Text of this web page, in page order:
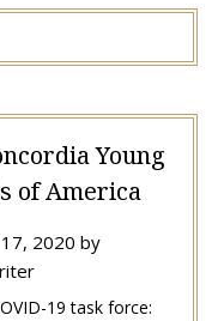
Young
of America
2020 by
19 task force: